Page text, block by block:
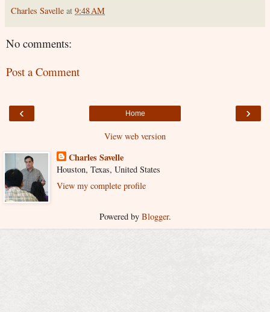
Charles Savelle at 9:48 AM
No comments:
Post a Comment
‹ ›
Home
View web version
Charles Savelle
Houston, Texas, United States
View my complete profile
Powered by Blogger.